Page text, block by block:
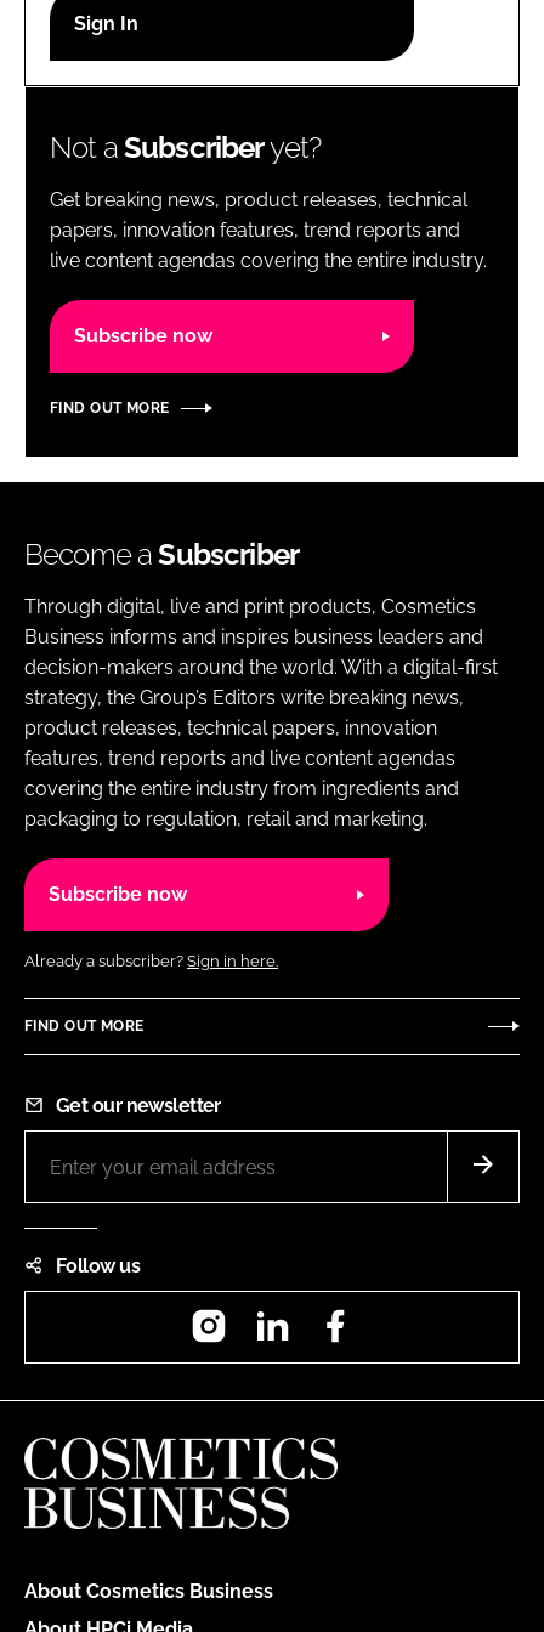
Password
Password
Remember me
Not aSubscriberyet?
Get breaking news, product releases, technical
papers, innovation features, trend reports and
live content agendas covering the entire industry.
Subscribe now
FIND OUT MORE
Become aSubscriber
Through digital, live and print products, Cosmetics
Business informs and inspires business leaders and
decision-makers around the world. With a digital-first
strategy, the Group’s Editors write breaking news,
product releases, technical papers, innovation
features, trend reports and live content agendas
covering the entire industry from ingredients and
packaging to regulation, retail and marketing.
Subscribe now
Already a subscriber? Sign in here.
FIND OUT MORE
Get our newsletter
Follow us
InstagramLinkedIn
About Cosmetics Business